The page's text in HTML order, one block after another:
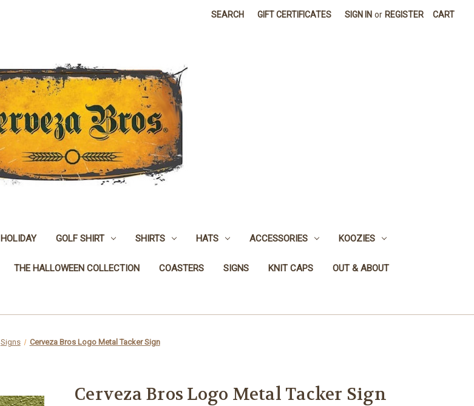
SEARCH GIFT CERTIFICATES SIGN IN or REGISTER CART
HOLIDAY GOLF SHIRT SHIRTS HATS ACCESSORIES KOOZIES
THE HALLOWEEN COLLECTION COASTERS SIGNS KNIT CAPS OUT & ABOUT
Signs Cerveza Bros Logo Metal Tacker Sign
Cerveza Bros Logo Metal Tacker Sign